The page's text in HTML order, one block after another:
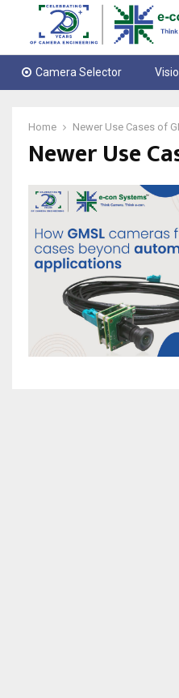
Camera Selector
Home Newer Use Cases of
Newer Use